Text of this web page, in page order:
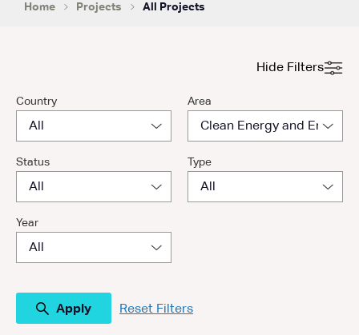
Home Projects All Projects
Hide Filters
Country Area
Status Type
Year
Reset Filters